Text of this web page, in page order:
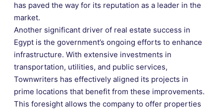
has paved the way for its reputation as a leader in the
market.
Another significant driver of real estate success in
Egypt is the government’s ongoing efforts to enhance
infrastructure. With extensive investments in
transportation, utilities, and public services,
Townwriters has effectively aligned its projects in
prime locations that benefit from these improvements.
This foresight allows the company to offer properties